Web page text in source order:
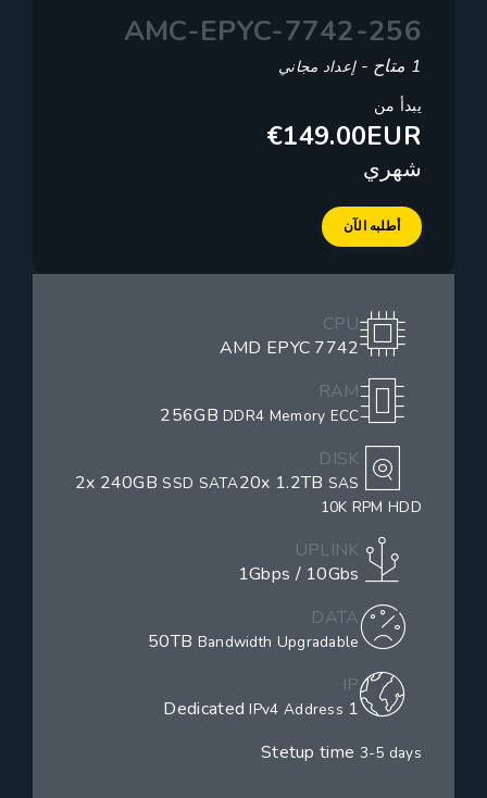
AMC-EPYC-7742-256
إعداد مجاني
يبدأ من
€149.00EUR
شهري
أطلبه الآن
CPU
AMD EPYC 7742
RAM
256GBDDR4 Memory ECC
DISK
2x 240GBSSD SATA20x 1.2TBSAS
10K RPM HDD
UPLINK
1Gbps / 10Gbs
DATA
50TBBandwidth Upgradable
IP
1 Dedicated
IPv4 Address
Stetup time3-5 days